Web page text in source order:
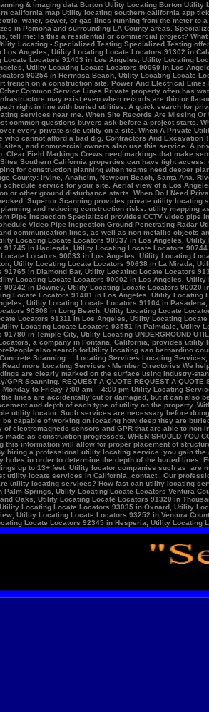
Palm Springs, Utility Locating Locate Locators Ventura
Oaks, Utility Locating Locate Locators 91320 in
Locating Locate Locators 93035 in Oxnard, Utility
Utility Locating Locate Locators 93252 in Ventura
Locate Locators 92345 in Hesperia, Utility